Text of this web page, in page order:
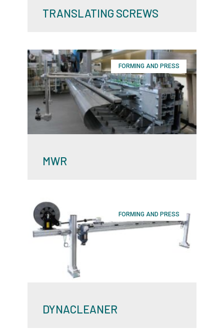
TRANSLATING SCREWS
FORMING AND PRESS
MWR
FORMING AND PRESS
DYNACLEANER